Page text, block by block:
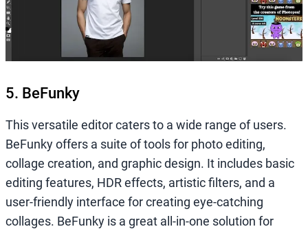
5. BeFunky
This versatile editor caters to a wide range of users.
BeFunky offers a suite of tools for photo editing,
collage creation, and graphic design. It includes basic
editing features, HDR effects, artistic filters, and a
user-friendly interface for creating eye-catching
collages. BeFunky is a great all-in-one solution for